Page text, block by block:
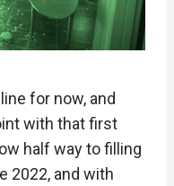
for now, and
with that first
half way to filling
2022, and with